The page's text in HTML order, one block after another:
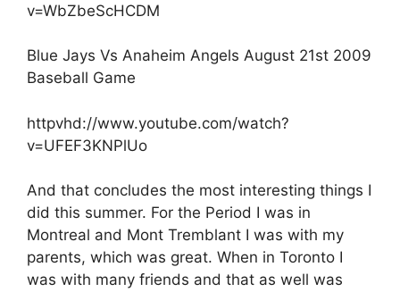
v=WbZbeScHCDM
Blue Jays Vs Anaheim Angels August 21st 2009
Baseball Game
httpvhd://www.youtube.com/watch?
v=UFEF3KNPlUo
And that concludes the most interesting things I
did this summer. For the Period I was in
Montreal and Mont Tremblant I was with my
parents, which was great. When in Toronto I
was with many friends and that as well was